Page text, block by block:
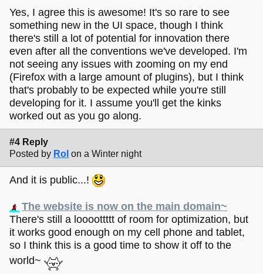
Yes, I agree this is awesome! It's so rare to see
something new in the UI space, though I think
there's still a lot of potential for innovation there
even after all the conventions we've developed. I'm
not seeing any issues with zooming on my end
(Firefox with a large amount of plugins), but I think
that's probably to be expected while you're still
developing for it. I assume you'll get the kinks
worked out as you go along.
#4 Reply
Posted by Rol on a Winter night
And it is public...!
The website is now on the main domain~
There's still a loooottttt of room for optimization, but
it works good enough on my cell phone and tablet,
so I think this is a good time to show it off to the
world~